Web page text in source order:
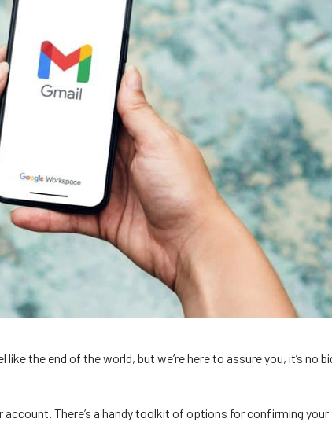
the end of the world, but we’re here to assure you, it’s no
There’s a handy toolkit of options for confirming your